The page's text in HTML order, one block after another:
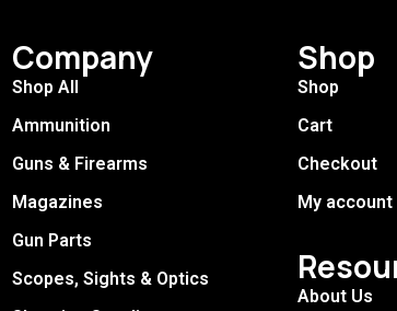
Company
Shop All
Ammunition
Guns & Firearms
Magazines
Gun Parts
Scopes, Sights & Optics
Shop
Shop
Cart
Checkout
My account
About Us